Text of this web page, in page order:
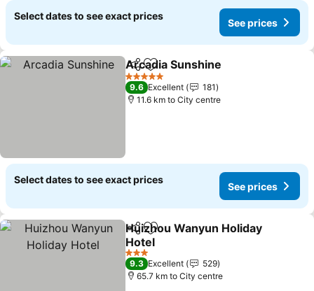
Select dates to see exact prices
See prices
ShareAdd to favorites
Arcadia Sunshine
5 Stars
9.6 Excellent
181
11.6 km to City centre
Select dates to see exact prices
See prices
ShareAdd to favorites
Huizhou Wanyun Holiday
Hotel
See prices
3 Stars
9.3 Excellent
529
65.7 km to City centre